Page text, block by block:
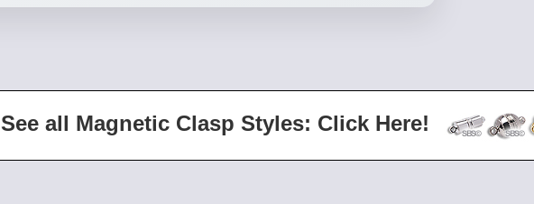
See all Magnetic Clasp Styles: Click Here!